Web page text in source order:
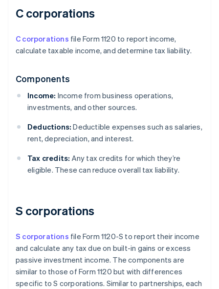
C corporations
C corporations file Form 1120 to report income,
calculate taxable income, and determine tax liability.
Components
Income: Income from business operations,
investments, and other sources.
Deductions: Deductible expenses such as salaries,
rent, depreciation, and interest.
Tax credits: Any tax credits for which they’re
eligible. These can reduce overall tax liability.
S corporations
S corporations file Form 1120-S to report their income
and calculate any tax due on built-in gains or excess
passive investment income. The components are
similar to those of Form 1120 but with differences
specific to S corporations. Similar to partnerships, each